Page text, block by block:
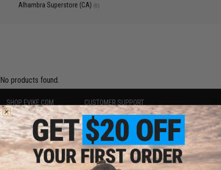
Alhambra Superstore (CA) (0)
No products found.
SHOP EVIKE.COM
Airsoft|Fishing| Air Gun
Epic Deals
Shop by Brand
Store Locations
Licensed & Exclusives
About Evike.com
CUSTOMER SUPPORT
Price Match
Return or Repair Service
Product Lookup
FAQ
Policies & Warranty
Newsletter